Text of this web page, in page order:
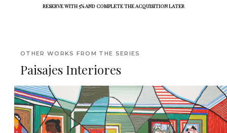
RESERVE WITH 5% AND COMPLETE THE ACQUISITION LATER
OTHER WORKS FROM THE SERIES
Paisajes Interiores